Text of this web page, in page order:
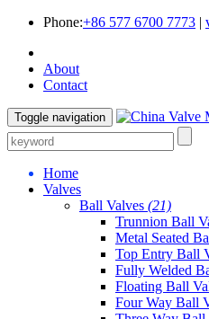
Phone:+86 577 6700 7773 |
About
Contact
Toggle navigation
Home
Valves
Ball Valves (21)
Trunnion Ball
Metal Seated
Top Entry Ball
Fully Welded
Floating Ball
Four Way Ball